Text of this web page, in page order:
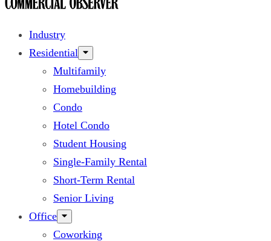
Industry
Residential
Multifamily
Homebuilding
Condo
Hotel Condo
Student Housing
Single-Family Rental
Short-Term Rental
Senior Living
Office
Coworking